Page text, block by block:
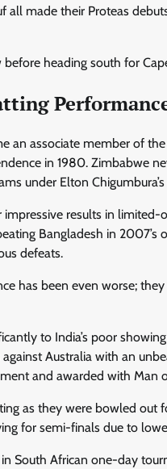
all made their Proteas
heading south for
an associate member of
in 1980. Zimbabwe
under Elton
results in
Bangladesh in
defeats.
has been even worse;
to India’s poor
Australia with an
and awarded with Man
as they were bowled out
for semi-finals due to
South African one-day